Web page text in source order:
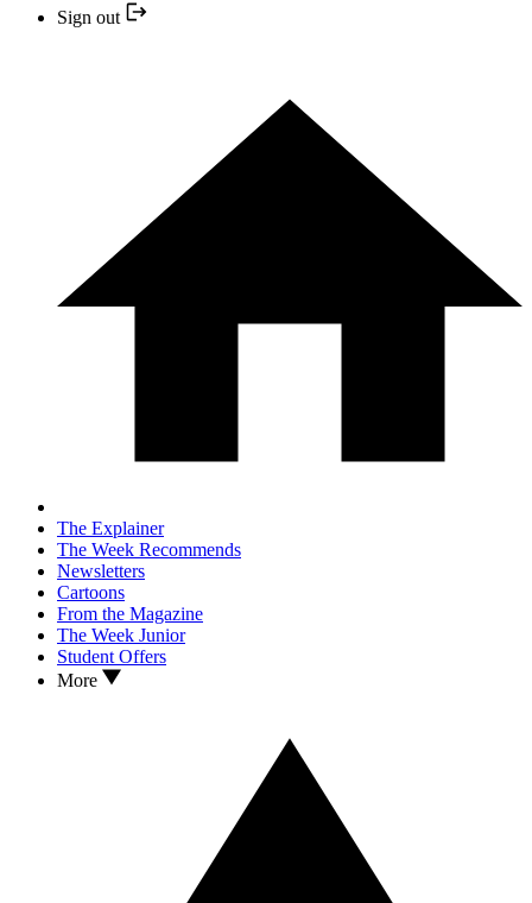
Sign out
The Explainer
The Week Recommends
Newsletters
Cartoons
From the Magazine
The Week Junior
Student Offers
More